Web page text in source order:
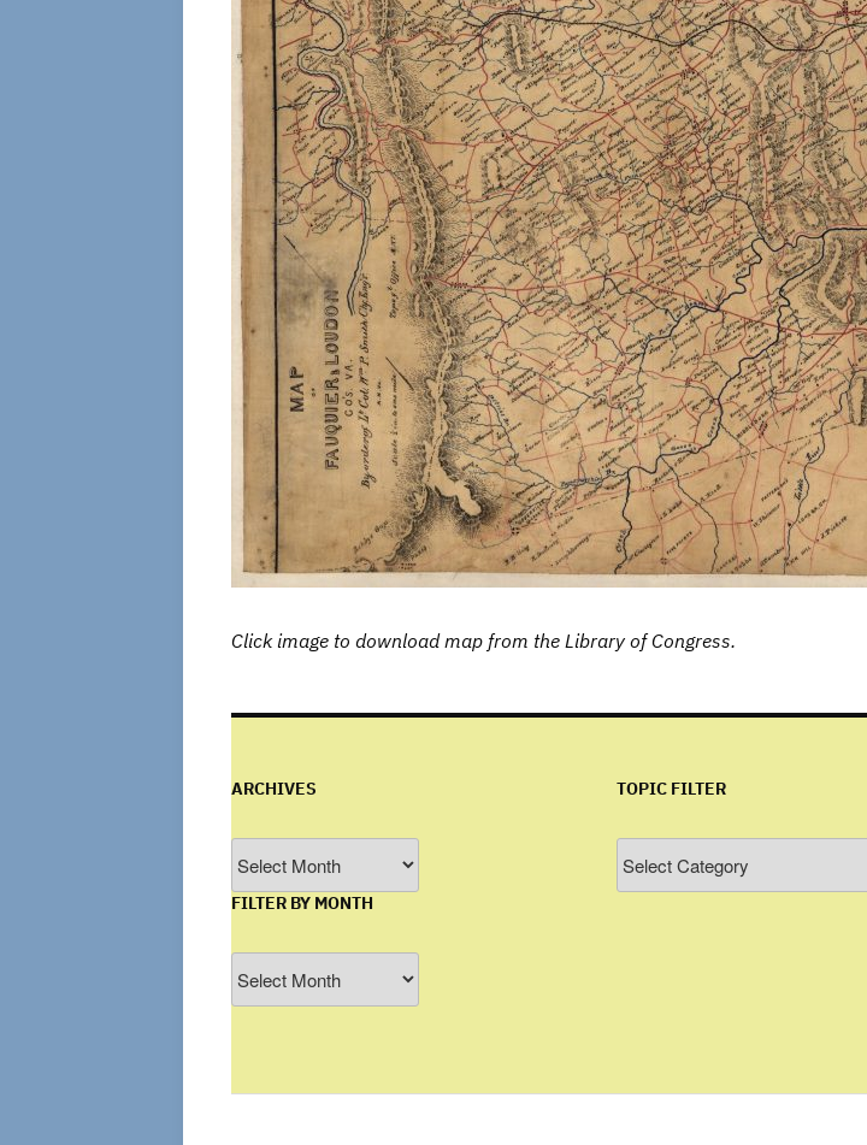
Click image to download map from the Library of Congress.
ARCHIVES
FILTER BY MONTH
by
TOPIC FILTER
Filter